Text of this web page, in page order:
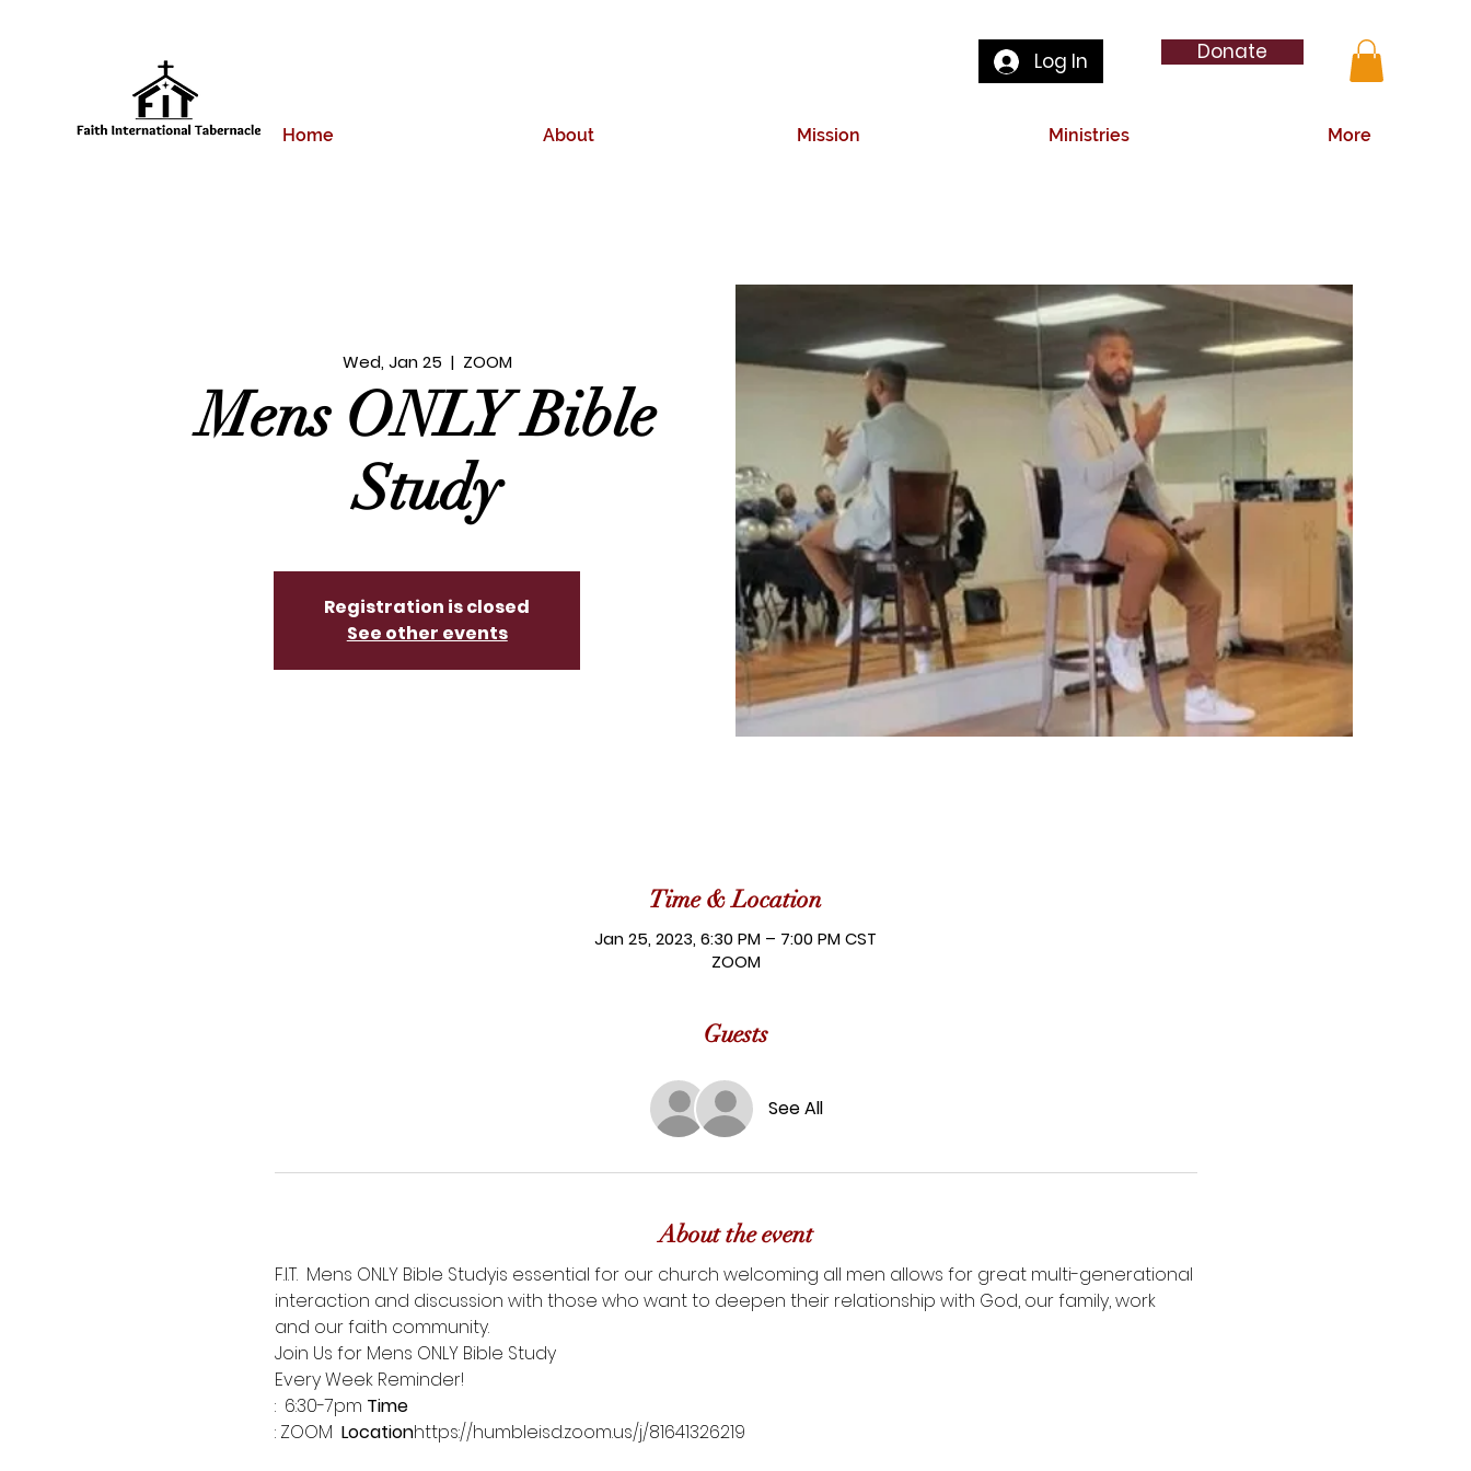
Log In Donate
Home About Mission Ministries More
Wed, Jan 25
  |
ZOOM
Mens ONLY Bible
Study
Registration is closed
See other events
Time & Location
Jan 25, 2023, 6:30 PM – 7:00 PM CST
ZOOM
Guests
See All
About the event
F.I.T.  Mens ONLY Bible Studyis essential for our church welcoming all men allows for great multi-generational
interaction and discussion with those who want to deepen their relationship with God, our family, work
and our faith community.
Join Us for Mens ONLY Bible Study
Every Week Reminder!
:  6:30-7pm Time
: ZOOM Locationhttps://humbleisd.zoom.us/j/81641326219